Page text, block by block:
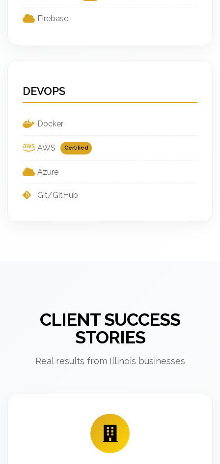
Firebase
DEVOPS
Docker
AWS Certified
Azure
Git/GitHub
CLIENT SUCCESS
STORIES
Real results from Illinois businesses